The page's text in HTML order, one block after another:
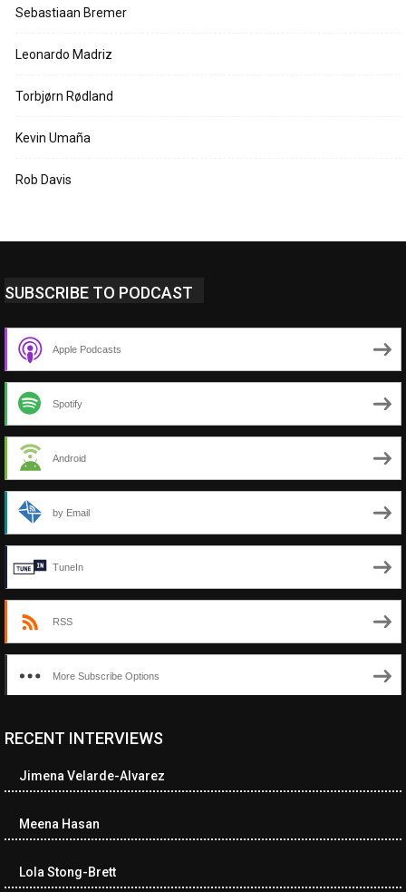
Sebastiaan Bremer
Leonardo Madriz
Torbjørn Rødland
Kevin Umaña
Rob Davis
SUBSCRIBE TO PODCAST
Apple Podcasts
Spotify
Android
by Email
TuneIn
RSS
More Subscribe Options
<ul class="cwp-ul "><li class="recentcomments cwp-li"><span
cwp-author-link">Diana Losch</span> <span class="cwp-on-
href="https://museumofnonvisibleart.com/interviews/reading/
115699">Reading</a></span><span class="comment-excerpt
among the…</span></li><li class="recentcomments cwp-li">
RECENT INTERVIEWS
Jimena Velarde-Alvarez
Meena Hasan
Lola Stong-Brett